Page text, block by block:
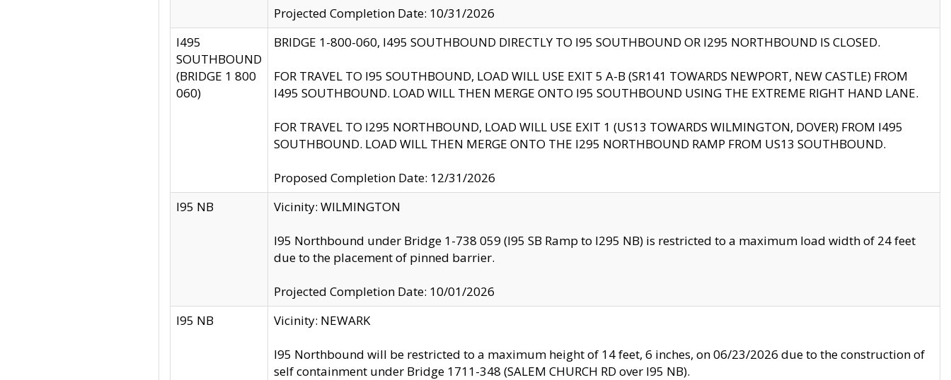
Projected Completion Date: 10/31/2026
I495
SOUTHBOUND
(BRIDGE 1 800
060)
BRIDGE 1-800-060, I495 SOUTHBOUND DIRECTLY TO I95 SOUTHBOUND OR I295 NORTHBOUND IS CLOSED.
FOR TRAVEL TO I95 SOUTHBOUND, LOAD WILL USE EXIT 5 A-B (SR141 TOWARDS NEWPORT, NEW CASTLE) FROM
I495 SOUTHBOUND. LOAD WILL THEN MERGE ONTO I95 SOUTHBOUND USING THE EXTREME RIGHT HAND LANE.
FOR TRAVEL TO I295 NORTHBOUND, LOAD WILL USE EXIT 1 (US13 TOWARDS WILMINGTON, DOVER) FROM I495
SOUTHBOUND. LOAD WILL THEN MERGE ONTO THE I295 NORTHBOUND RAMP FROM US13 SOUTHBOUND.
Proposed Completion Date: 12/31/2026
I95 NB
Vicinity: WILMINGTON
I95 Northbound under Bridge 1-738 059 (I95 SB Ramp to I295 NB) is restricted to a maximum load width of 24 feet
due to the placement of pinned barrier.
Projected Completion Date: 10/01/2026
I95 NB
Vicinity: NEWARK
I95 Northbound will be restricted to a maximum height of 14 feet, 6 inches, on 06/23/2026 due to the construction of
self containment under Bridge 1711-348 (SALEM CHURCH RD over I95 NB).